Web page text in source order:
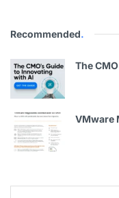
Recommended.
The
VMware